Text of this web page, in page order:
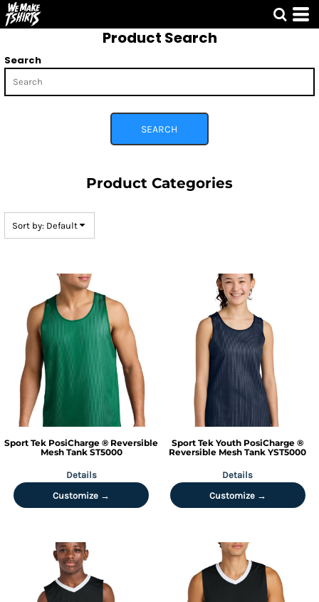
Product Search
Search
SEARCH
Product Categories
Sort by: Default
Sport Tek PosiCharge ® Reversible
Mesh Tank ST5000
Details
Customize →
Sport Tek Youth PosiCharge ®
Reversible Mesh Tank YST5000
Details
Customize →
Default
Price: Highest First
Date Added